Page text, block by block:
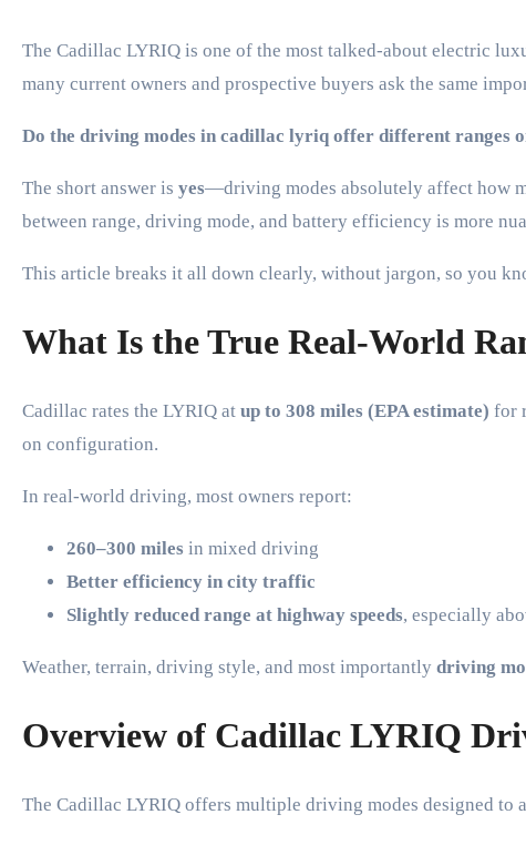
The Cadillac LYRIQ is one of the most talked-about electric luxury SUVs, praised for its sleek design, cutting-edge technology, and smooth driving experience. But
many current owners and prospective buyers ask the same
Do the driving modes in cadillac lyriq offer different ranges
The short answer is yes—driving modes absolutely affect how
between range, driving mode, and battery efficiency is more
This article breaks it all down clearly, without jargon, so you
What Is the True Real-World
Cadillac rates the LYRIQ at up to 308 miles (EPA estimate) for
on configuration.
In real-world driving, most owners report:
260–300 miles in mixed driving
Better efficiency in city traffic
Slightly reduced range at highway speeds, especially
Weather, terrain, driving style, and most importantly driving
Overview of Cadillac LYRIQ
The Cadillac LYRIQ offers multiple driving modes designed